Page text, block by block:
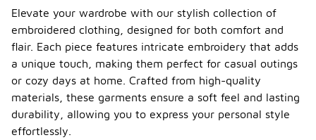
Elevate your wardrobe with our stylish collection of
embroidered clothing, designed for both comfort and
flair. Each piece features intricate embroidery that adds
a unique touch, making them perfect for casual outings
or cozy days at home. Crafted from high-quality
materials, these garments ensure a soft feel and lasting
durability, allowing you to express your personal style
effortlessly.